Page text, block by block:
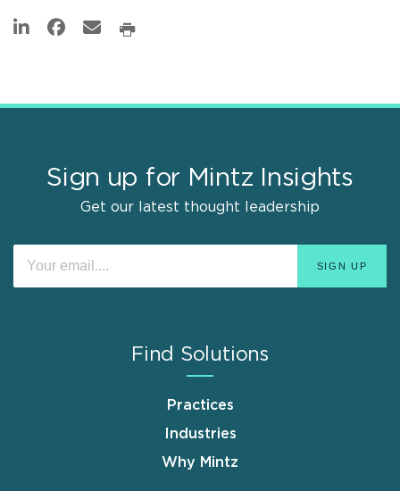
Sign up for Mintz Insights
Get our latest thought leadership
Find Solutions
Practices
Industries
Why Mintz